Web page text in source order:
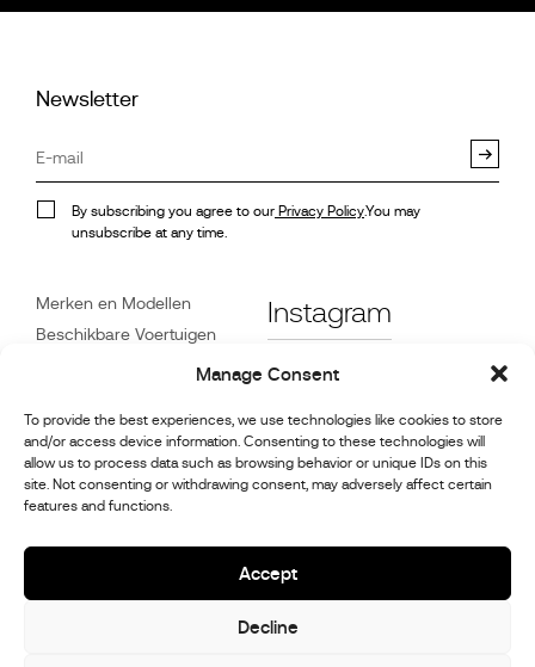
Manage Consent
To provide the best experiences, we use technologies like cookies to store
and/or access device information. Consenting to these technologies will
allow us to process data such as browsing behavior or unique IDs on this
site. Not consenting or withdrawing consent, may adversely affect certain
features and functions.
Accept
Decline
Newsletter
By subscribing you agree to our Privacy Policy.You may
unsubscribe at any time.
Merken en Modellen
Beschikbare Voertuigen
Klantenservice
Dealers
Contact
onderhoudsinformatie
Instagram
Facebook
Stephex Group